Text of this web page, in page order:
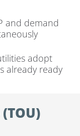
and demand
adopt
already ready